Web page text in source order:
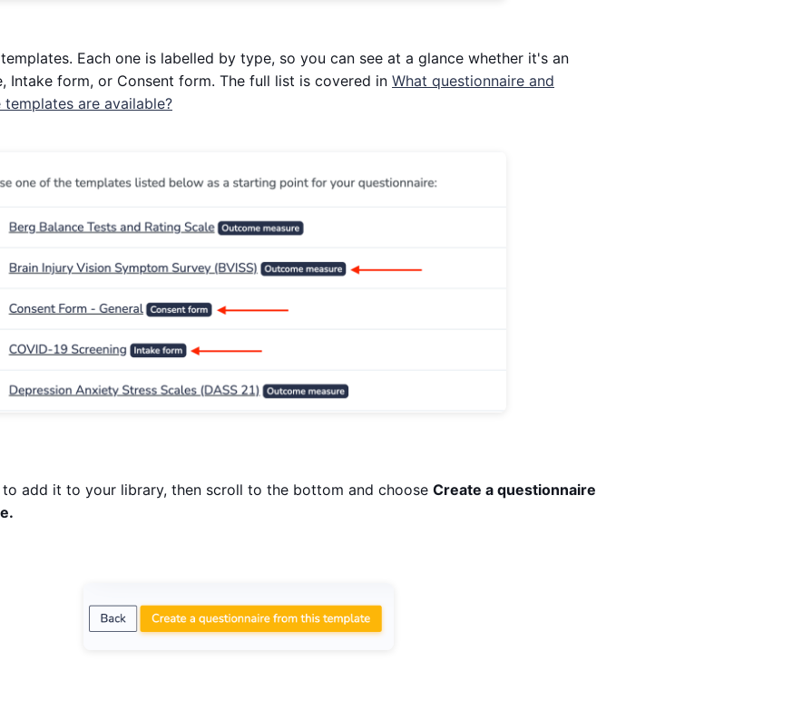
Each one is labelled by type, so you can see at a glance whether it's an
Intake form, or Consent form. The full list is covered in What questionnaire and
are available?
add it to your library, then scroll to the bottom and choose Create a questionnaire